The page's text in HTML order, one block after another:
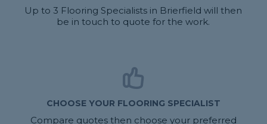
Up to 3 Flooring Specialists in Brierfield will then
be in touch to quote for the work.
CHOOSE YOUR FLOORING SPECIALIST
Compare quotes then choose your preferred